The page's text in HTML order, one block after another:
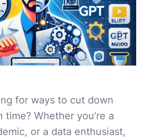
for ways to cut down
time? Whether you’re a
or a data enthusiast,